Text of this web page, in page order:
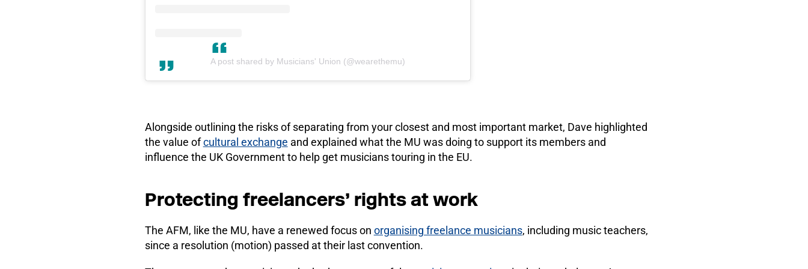
A post shared by Musicians' Union (@wearethemu)
Alongside outlining the risks of separating from your closest and most important market, Dave highlighted
the value ofcultural exchange and explained what the MU was doing to support its members and
influence the UK Government to help get musicians touring in the EU.
Protecting freelancers’ rights at work
The AFM, like the MU, have a renewed focus on organising freelance musicians, including music teachers,
since a resolution (motion) passed at their last convention.